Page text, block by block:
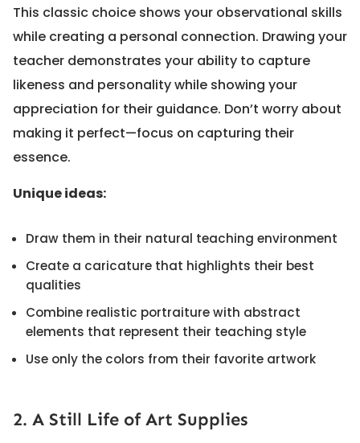
This classic choice shows your observational skills
while creating a personal connection. Drawing your
teacher demonstrates your ability to capture
likeness and personality while showing your
appreciation for their guidance. Don’t worry about
making it perfect—focus on capturing their
essence.
Unique ideas:
Draw them in their natural teaching environment
Create a caricature that highlights their best
qualities
Combine realistic portraiture with abstract
elements that represent their teaching style
Use only the colors from their favorite artwork
2. A Still Life of Art Supplies